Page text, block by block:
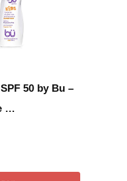
50 by Bu –
…